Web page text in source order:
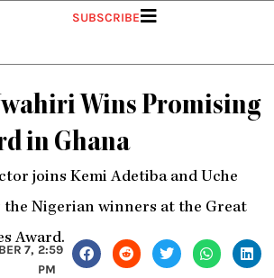
SUBSCRIBE
Wins Promising
in Ghana
joins Kemi Adetiba and Uche
the Nigerian winners at the Great
Award.
7, 2:59
PM